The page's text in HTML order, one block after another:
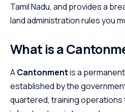
Tamil Nadu, and provides a
land administration rules you
What is a
ACantonmentis a
established by the
quartered, training operations